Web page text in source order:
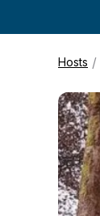
Hosts /